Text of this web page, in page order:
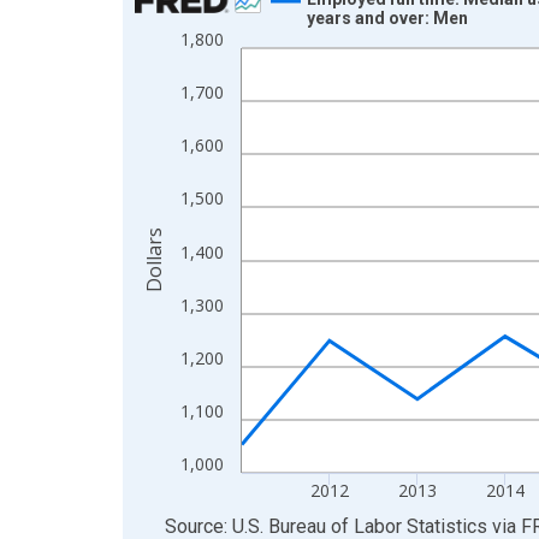
Line chart with 15 data points.
The chart has 1 X axis displaying xAxis. Data
1,000
1,100
1,200
1,300
1,400
1,500
1,600
1,700
1,800
2012 2013 2014
years and over: Men
Dollars
End of interactive chart.
Source: U.S. Bureau of Labor Statistics via